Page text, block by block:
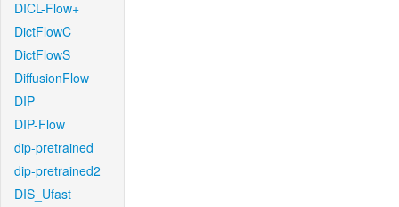
DICL-Flow+
DictFlowC
DictFlowS
DiffusionFlow
DIP
DIP-Flow
dip-pretrained
dip-pretrained2
DIS_Ufast